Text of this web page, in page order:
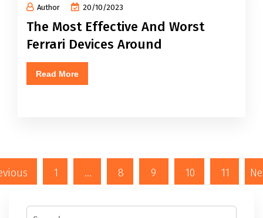
Author 20/10/2023
The Most Effective And Worst
Ferrari Devices Around
Read More
1 … 8 9 10 11